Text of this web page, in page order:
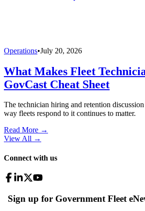
Operations•July 20, 2026
What Makes Fleet
GovCast Cheat Sheet
The technician hiring and retention
way fleets respond to it continues to matter.
Read More →
View All →
Connect with us